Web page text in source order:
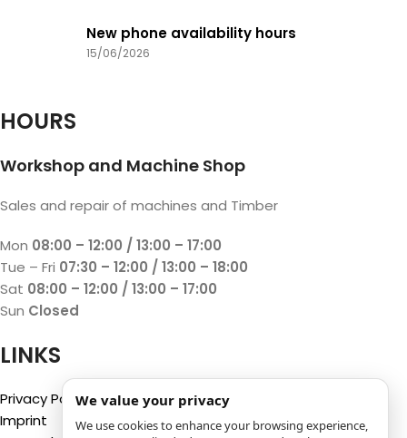
New phone availability hours
15/06/2026
HOURS
Workshop and Machine Shop
Sales and repair of machines and Timber
Mon 08:00 – 12:00 / 13:00 – 17:00
Tue – Fri 07:30 – 12:00 / 13:00 – 18:00
Sat 08:00 – 12:00 / 13:00 – 17:00
Sun Closed
LINKS
Privacy Policy
Imprint
We value your privacy
We use cookies to enhance your browsing experience,